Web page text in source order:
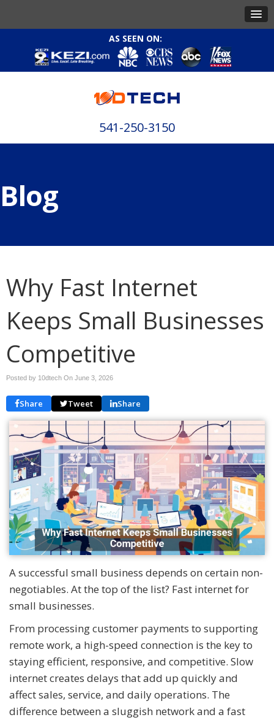
AS SEEN ON:
541-250-3150
Blog
Why Fast Internet
Keeps Small Businesses
Competitive
Posted by 10dtech On June 3, 2026
Share Tweet Share
A successful small business depends on certain non-
negotiables. At the top of the list? Fast internet for
small businesses.
From processing customer payments to supporting
remote work, a high-speed connection is the key to
staying efficient, responsive, and competitive. Slow
internet creates delays that add up quickly and
affect sales, service, and daily operations. The
difference between a sluggish network and a fast